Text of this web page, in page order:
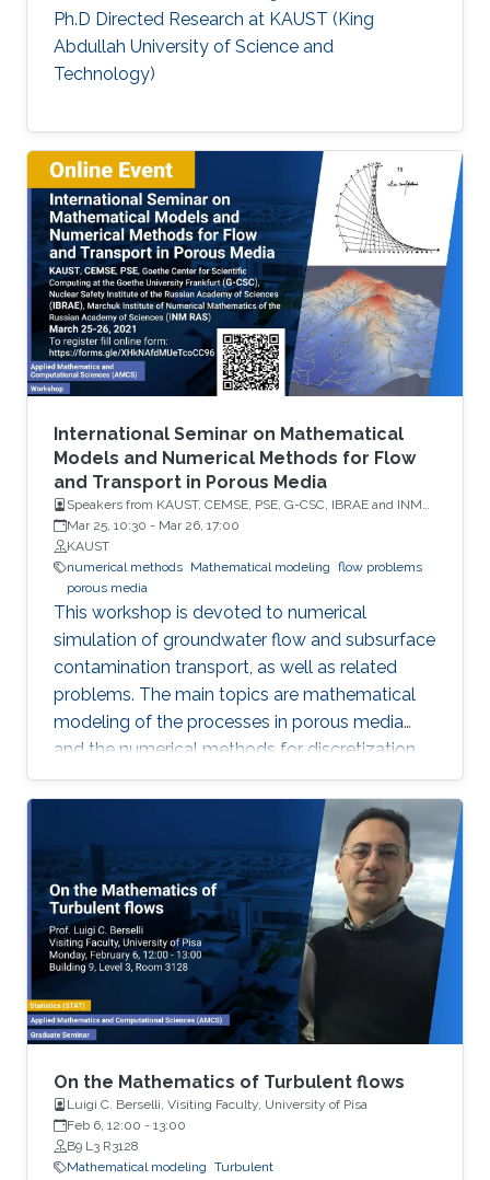
Ph.D Directed Research at KAUST (King
Abdullah University of Science and
Technology)
International Seminar on Mathematical
Models and Numerical Methods for Flow
and Transport in Porous Media
Speakers from KAUST, CEMSE, PSE, G-CSC, IBRAE and INM
RAS
Mar 25, 10:30 - Mar 26, 17:00
KAUST
numerical methods Mathematical modeling flow problems
porous media
This workshop is devoted to numerical
simulation of groundwater flow and subsurface
contamination transport, as well as related
problems. The main topics are mathematical
modeling of the processes in porous media
and the numerical methods for discretization,
solution of the discretized systems and
numerical treatment of inverse problems. In
particular, fractured porous media and partially
saturated aquifers will be concerned.
On the Mathematics of Turbulent flows
Luigi C. Berselli, Visiting Faculty, University of Pisa
Feb 6, 12:00 - 13:00
B9 L3 R3128
Mathematical modeling Turbulent